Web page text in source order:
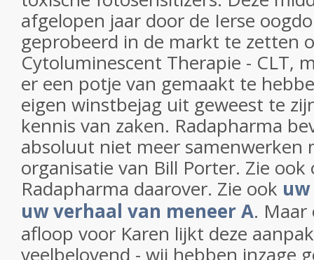
afgelopen jaar door de Ierse
geprobeerd in de markt te zetten
Cytoluminescent Therapie - CLT,
er een potje van gemaakt te
eigen winstbejag uit geweest te
kennis van zaken. Radapharma
absoluut niet meer samenwerken
organisatie van Bill Porter. Zie
Radapharma daarover. Zie ook
uw verhaal van meneer A. Maar
afloop voor Karen lijkt deze
veelbelovend - wij hebben inzage